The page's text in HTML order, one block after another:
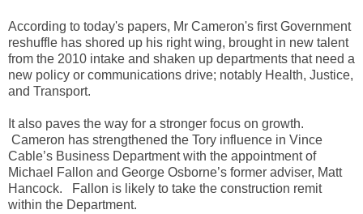
According to today's papers, Mr Cameron's first Government
reshuffle has shored up his right wing, brought in new talent
from the 2010 intake and shaken up departments that need a
new policy or communications drive; notably Health, Justice,
and Transport.
It also paves the way for a stronger focus on growth.
Cameron has strengthened the Tory influence in Vince
Cable’s Business Department with the appointment of
Michael Fallon and George Osborne’s former adviser, Matt
Hancock. Fallon is likely to take the construction remit
within the Department.